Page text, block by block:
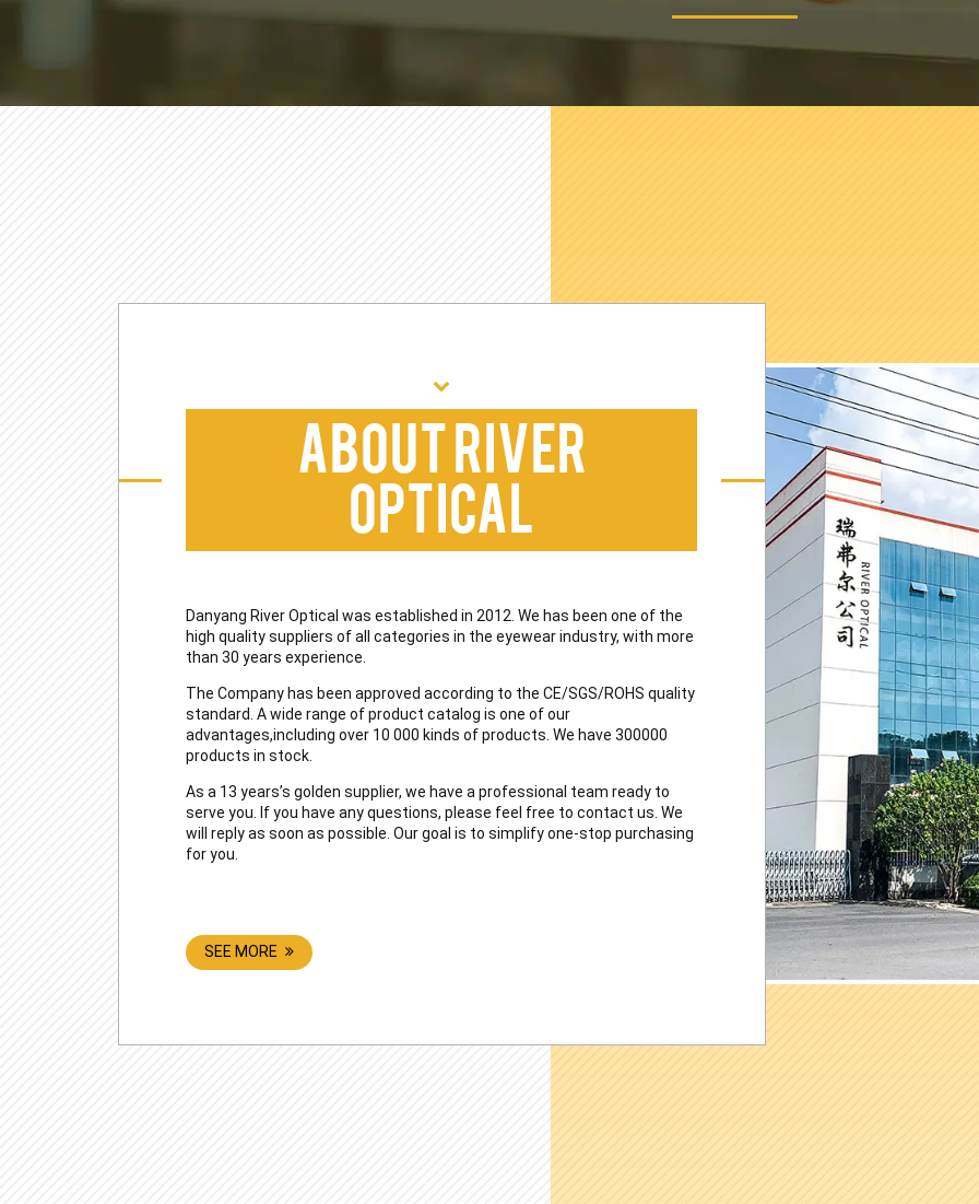
About River
Optical
Danyang River Optical was established in 2012. We has been one of the
high quality suppliers of all categories in the eyewear industry, with more
than 30 years experience.
The Company has been approved according to the CE/SGS/ROHS quality
standard. A wide range of product catalog is one of our
advantages,including over 10 000 kinds of products. We have 300000
products in stock.
As a 13 years’s golden supplier, we have a professional team ready to
serve you. If you have any questions, please feel free to contact us. We
will reply as soon as possible. Our goal is to simplify one-stop purchasing
for you.
SEE MORE